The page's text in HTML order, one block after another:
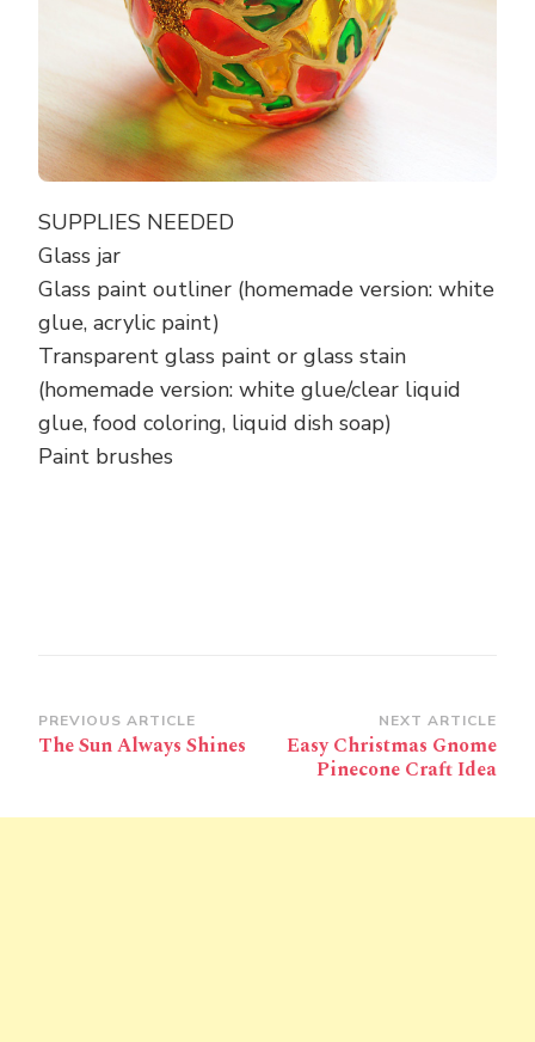
SUPPLIES NEEDED
Glass jar
Glass paint outliner (homemade version: white
glue, acrylic paint)
Transparent glass paint or glass stain
(homemade version: white glue/clear liquid
glue, food coloring, liquid dish soap)
Paint brushes
Post
Navigation
PREVIOUS ARTICLE
The Sun Always Shines
NEXT ARTICLE
Easy Christmas Gnome
Pinecone Craft Idea